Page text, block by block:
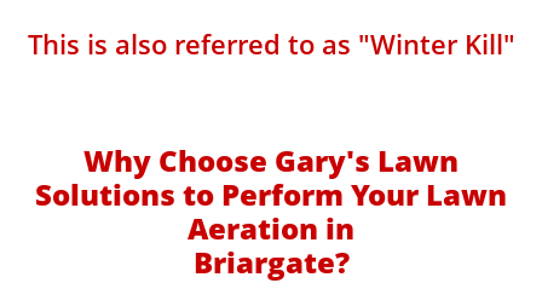
This is also referred to as "Winter Kill"
Why Choose Gary's Lawn
Solutions to Perform Your Lawn
Aeration in
Briargate?